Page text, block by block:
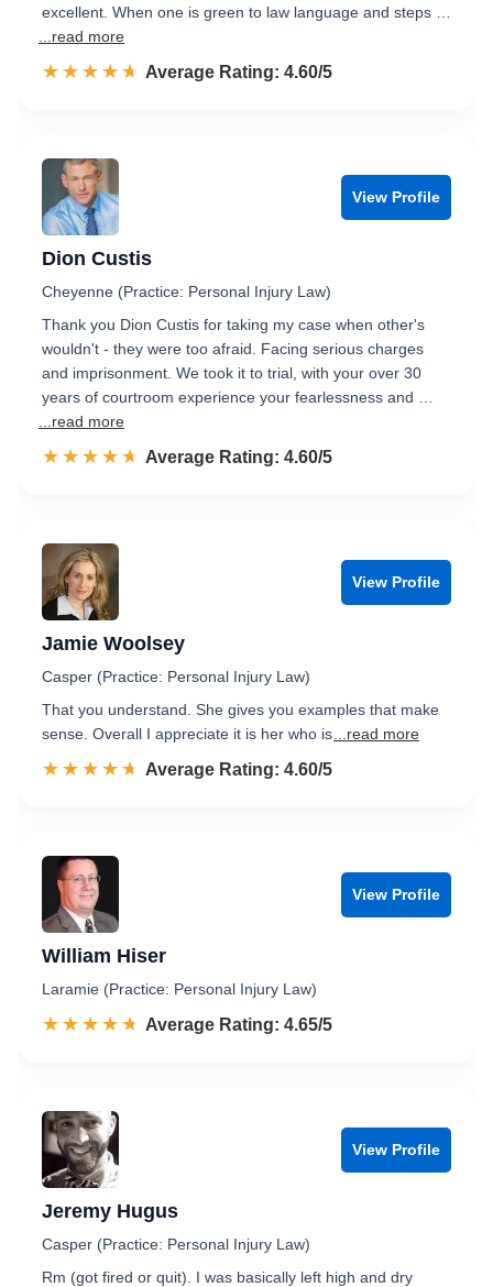
excellent. When one is green to law language and steps …
...read more
☆☆☆☆☆
★★★★★ Rated 4.6 out of 5
Average Rating: 4.60/5
View Profile
Dion Custis
Cheyenne (Practice: Personal Injury Law)
Thank you Dion Custis for taking my case when other's
wouldn't - they were too afraid. Facing serious charges
and imprisonment. We took it to trial, with your over 30
years of courtroom experience your fearlessness and …
...read more
☆☆☆☆☆
★★★★★ Rated 4.6 out of 5
Average Rating: 4.60/5
View Profile
Jamie Woolsey
Casper (Practice: Personal Injury Law)
That you understand. She gives you examples that make
sense. Overall I appreciate it is her who is ...read more
☆☆☆☆☆
★★★★★ Rated 4.6 out of 5
Average Rating: 4.60/5
View Profile
William Hiser
Laramie (Practice: Personal Injury Law)
☆☆☆☆☆
★★★★★ Rated 4.7 out of 5
Average Rating: 4.65/5
View Profile
Jeremy Hugus
Casper (Practice: Personal Injury Law)
Rm (got fired or quit). I was basically left high and dry